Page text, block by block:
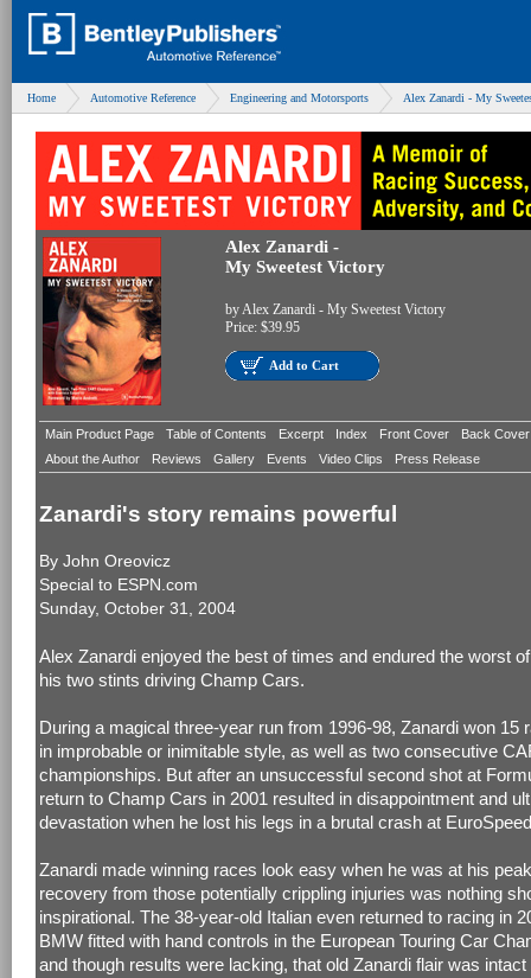
Home Automotive Reference Engineering and Motorsports Alex Zanardi - My
Alex Zanardi -
My Sweetest Victory
byAlex Zanardi - My Sweetest Victory
Price: $39.95
Add to Cart
Main Product Page Table of Contents Excerpt Index Front Cover
Back Cover
About the Author
Reviews Gallery Events Video Clips Press Release
Zanardi's story remains powerful
By John Oreovicz
Special to ESPN.com
Sunday, October 31, 2004
Alex Zanardi enjoyed the best of times and endured the worst
his two stints driving Champ Cars.
During a magical three-year run from 1996-98, Zanardi won 15
in improbable or inimitable style, as well as two consecutive
championships. But after an unsuccessful second shot at
return to Champ Cars in 2001 resulted in disappointment and
devastation when he lost his legs in a brutal crash at
Zanardi made winning races look easy when he was at his
recovery from those potentially crippling injuries was nothing
inspirational. The 38-year-old Italian even returned to racing in
BMW fitted with hand controls in the European Touring Car
and though results were lacking, that old Zanardi flair was intact